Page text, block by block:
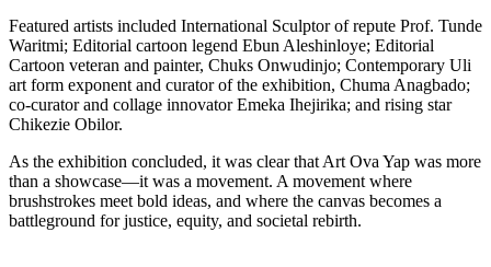
Featured artists included International Sculptor of repute Prof. Tunde
Waritmi; Editorial cartoon legend Ebun Aleshinloye; Editorial
Cartoon veteran and painter, Chuks Onwudinjo; Contemporary Uli
art form exponent and curator of the exhibition, Chuma Anagbado;
co-curator and collage innovator Emeka Ihejirika; and rising star
Chikezie Obilor.
As the exhibition concluded, it was clear that Art Ova Yap was more
than a showcase—it was a movement. A movement where
brushstrokes meet bold ideas, and where the canvas becomes a
battleground for justice, equity, and societal rebirth.